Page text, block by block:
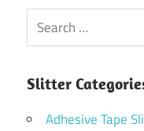
Slitter
Adhesive Tape